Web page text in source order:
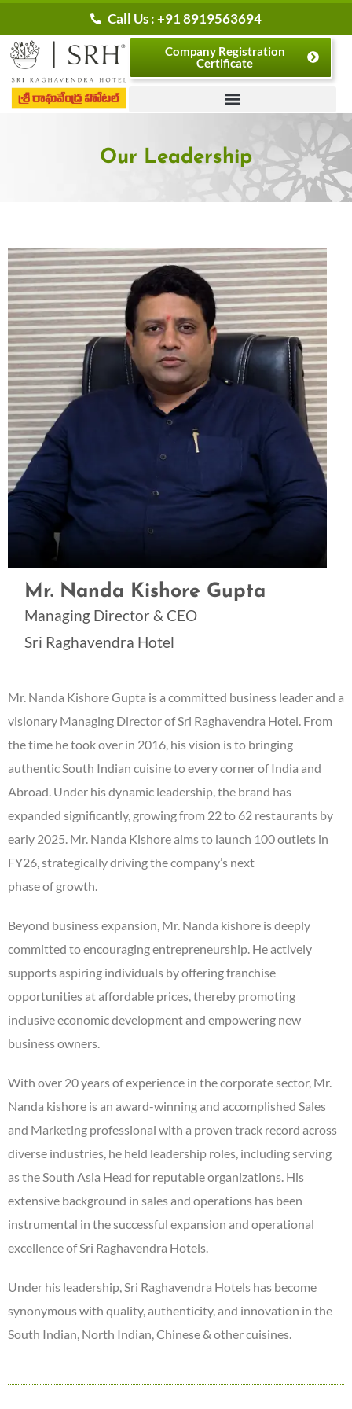
to
content
Call Us : +91 8919563694
Company Registration
Certificate
Our Leadership
Mr. Nanda Kishore Gupta
Managing Director & CEO
Sri Raghavendra Hotel
Mr. Nanda Kishore Gupta is a committed business leader and a
visionary Managing Director of Sri Raghavendra Hotel. From
the time he took over in 2016, his vision is to bringing
authentic South Indian cuisine to every corner of India and
Abroad. Under his dynamic leadership, the brand has
expanded significantly, growing from 22 to 62 restaurants by
early 2025. Mr. Nanda Kishore aims to launch 100 outlets in
FY26, strategically driving the company’s next
phase of growth.
Beyond business expansion, Mr. Nanda kishore is deeply
committed to encouraging entrepreneurship. He actively
supports aspiring individuals by offering franchise
opportunities at affordable prices, thereby promoting
inclusive economic development and empowering new
business owners.
With over 20 years of experience in the corporate sector, Mr.
Nanda kishore is an award-winning and accomplished Sales
and Marketing professional with a proven track record across
diverse industries, he held leadership roles, including serving
as the South Asia Head for reputable organizations. His
extensive background in sales and operations has been
instrumental in the successful expansion and operational
excellence of Sri Raghavendra Hotels.
Under his leadership, Sri Raghavendra Hotels has become
synonymous with quality, authenticity, and innovation in the
South Indian, North Indian, Chinese & other cuisines.